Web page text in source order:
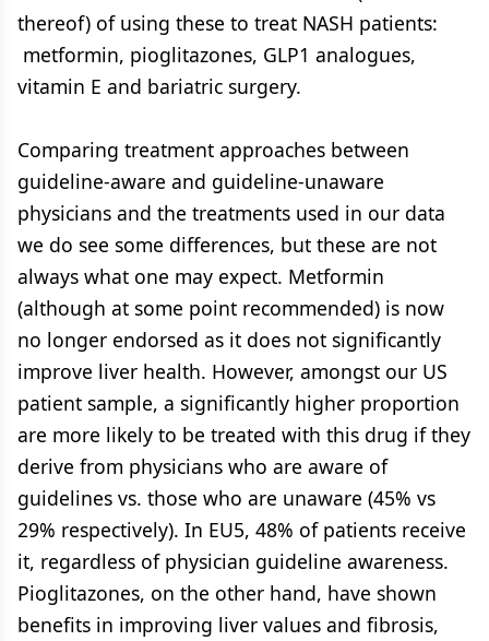
thereof) of using these to treat NASH patients:
metformin, pioglitazones, GLP1 analogues,
vitamin E and bariatric surgery.
Comparing treatment approaches between
guideline-aware and guideline-unaware
physicians and the treatments used in our data
we do see some differences, but these are not
always what one may expect. Metformin
(although at some point recommended) is now
no longer endorsed as it does not significantly
improve liver health. However, amongst our US
patient sample, a significantly higher proportion
are more likely to be treated with this drug if they
derive from physicians who are aware of
guidelines vs. those who are unaware (45% vs
29% respectively). In EU5, 48% of patients receive
it, regardless of physician guideline awareness.
Pioglitazones, on the other hand, have shown
benefits in improving liver values and fibrosis,